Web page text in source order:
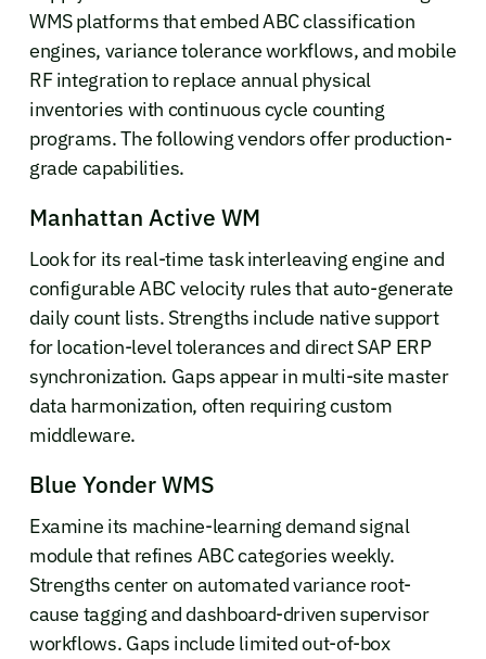
WMS platforms that embed ABC classification
engines, variance tolerance workflows, and mobile
RF integration to replace annual physical
inventories with continuous cycle counting
programs. The following vendors offer production-
grade capabilities.
Manhattan Active WM
Look for its real-time task interleaving engine and
configurable ABC velocity rules that auto-generate
daily count lists. Strengths include native support
for location-level tolerances and direct SAP ERP
synchronization. Gaps appear in multi-site master
data harmonization, often requiring custom
middleware.
Blue Yonder WMS
Examine its machine-learning demand signal
module that refines ABC categories weekly.
Strengths center on automated variance root-
cause tagging and dashboard-driven supervisor
workflows. Gaps include limited out-of-box